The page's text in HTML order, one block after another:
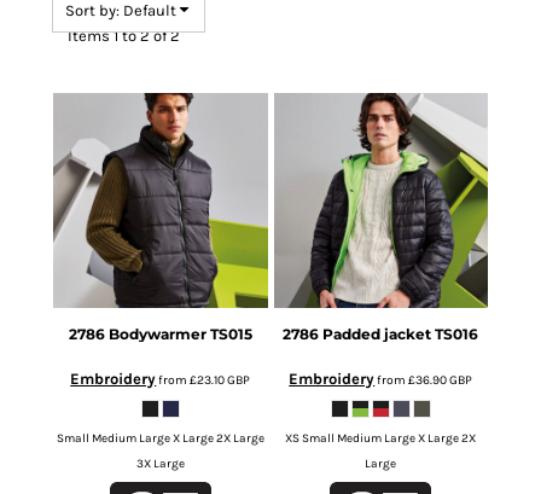
Sort by: Default
Items 1 to 2 of 2
2786 Bodywarmer TS015
Embroideryfrom£23.10GBP
Small Medium Large X Large 2X Large
3X Large
2786 Padded jacket TS016
Embroideryfrom£36.90GBP
XS Small Medium Large X Large 2X
Large